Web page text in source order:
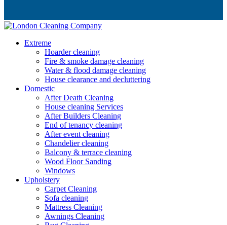
Extreme
Hoarder cleaning
Fire & smoke damage cleaning
Water & flood damage cleaning
House clearance and decluttering
Domestic
After Death Cleaning
House cleaning Services
After Builders Cleaning
End of tenancy cleaning
After event cleaning
Chandelier cleaning
Balcony & terrace cleaning
Wood Floor Sanding
Windows
Upholstery
Carpet Cleaning
Sofa cleaning
Mattress Cleaning
Awnings Cleaning